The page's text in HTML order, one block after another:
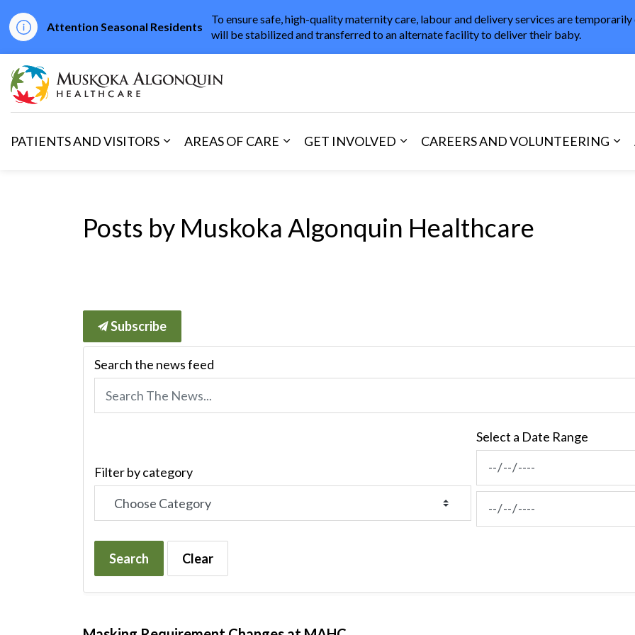
Attention Seasonal Residents
To ensure safe, high-quality maternity care, labour and delivery services are
will be stabilized and transferred to an alternate facility to deliver their baby.
Muskoka Algonquin Healthcare
PATIENTS AND VISITORS
AREAS OF CARE
GET INVOLVED
CAREERS AND VOLUNTEERING
Posts by Muskoka Algonquin Healthcare
Subscribe
Search the news feed
Filter by category
Select a Date Range
Search Clear